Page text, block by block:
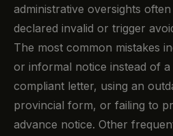
administrative oversights
declared invalid or trigger
The most common mistakes
or informal notice instead of
compliant letter, using an
provincial form, or failing to
advance notice. Other